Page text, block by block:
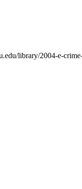
library/2004-e-